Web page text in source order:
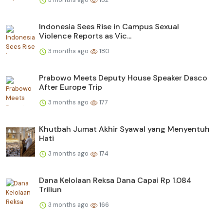
Indonesia Sees Rise in Campus Sexual
Violence Reports as Vic...
3 months ago 180
Prabowo Meets Deputy House Speaker Dasco
After Europe Trip
3 months ago 177
Khutbah Jumat Akhir Syawal yang Menyentuh
Hati
3 months ago 174
Dana Kelolaan Reksa Dana Capai Rp 1.084
Triliun
3 months ago 166